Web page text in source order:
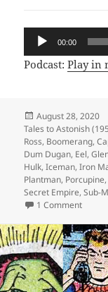
Audio
Player
00:00
Podcast:Play in
Posted
on
August 28, 2020
Tales to Astonish
Ross, Boomerang,
Dum Dugan, Eel,
Hulk,Iceman,Iron
Plantman, Porcupine,
Secret Empire,Sub-
1 Comment